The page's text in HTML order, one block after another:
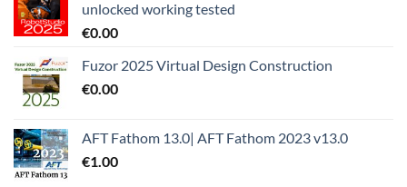
unlocked working tested
€0.00
Fuzor 2025 Virtual Design Construction
€0.00
AFT Fathom 13.0| AFT Fathom 2023 v13.0
€1.00